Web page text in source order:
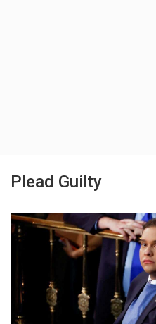
Plead Guilty